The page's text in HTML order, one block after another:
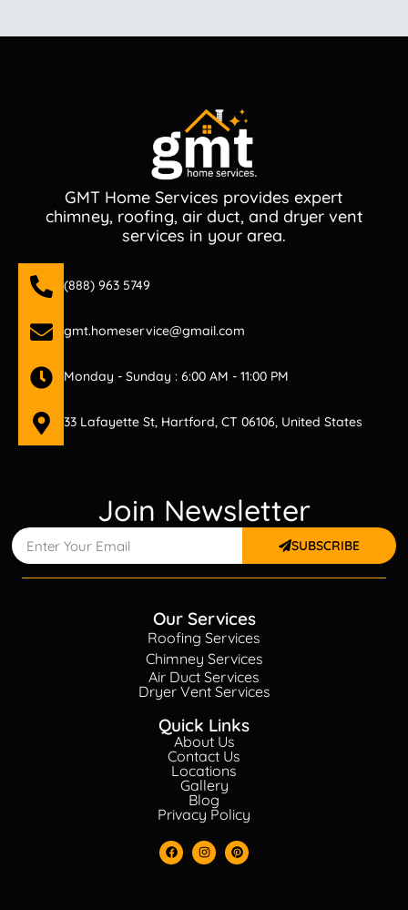
GMT Home Services provides expert
chimney, roofing, air duct, and dryer vent
services in your area.
(888) 963 5749
gmt.homeservice@gmail.com
Monday - Sunday : 6:00 AM - 11:00 PM
33 Lafayette St, Hartford, CT 06106, United States
Join Newsletter
SUBSCRIBE
Our Services
Roofing Services
Chimney Services
Air Duct Services
Dryer Vent Services
Quick Links
About Us
Contact Us
Locations
Gallery
Blog
Privacy Policy